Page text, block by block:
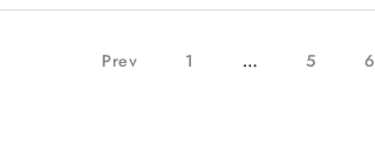
Prev 1 … 5 6